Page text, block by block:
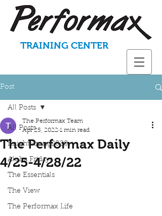
TRAINING CENTER
Post
All Posts
KnightStrong2020
Aloha Fridays
The Essentials
The View
The Performax Life
All Posts
The Performax Daily
4/25-4/28/22
The Performax Team
Apr 25, 2022 1 min read